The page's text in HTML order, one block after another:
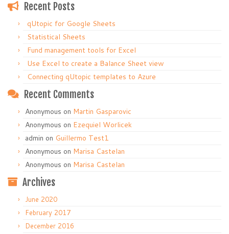
Recent Posts
qUtopic for Google Sheets
Statistical Sheets
Fund management tools for Excel
Use Excel to create a Balance Sheet view
Connecting qUtopic templates to Azure
Recent Comments
Anonymous on Martin Gasparovic
Anonymous on Ezequiel Worlicek
admin on Guillermo Test1
Anonymous on Marisa Castelan
Anonymous on Marisa Castelan
Archives
June 2020
February 2017
December 2016